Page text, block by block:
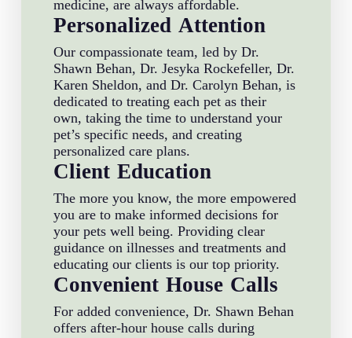
medicine, are always affordable.
Personalized Attention
Our compassionate team, led by Dr.
Shawn Behan, Dr. Jesyka Rockefeller, Dr.
Karen Sheldon, and Dr. Carolyn Behan, is
dedicated to treating each pet as their
own, taking the time to understand your
pet’s specific needs, and creating
personalized care plans.
Client Education
The more you know, the more empowered
you are to make informed decisions for
your pets well being. Providing clear
guidance on illnesses and treatments and
educating our clients is our top priority.
Convenient House Calls
For added convenience, Dr. Shawn Behan
offers after-hour house calls during